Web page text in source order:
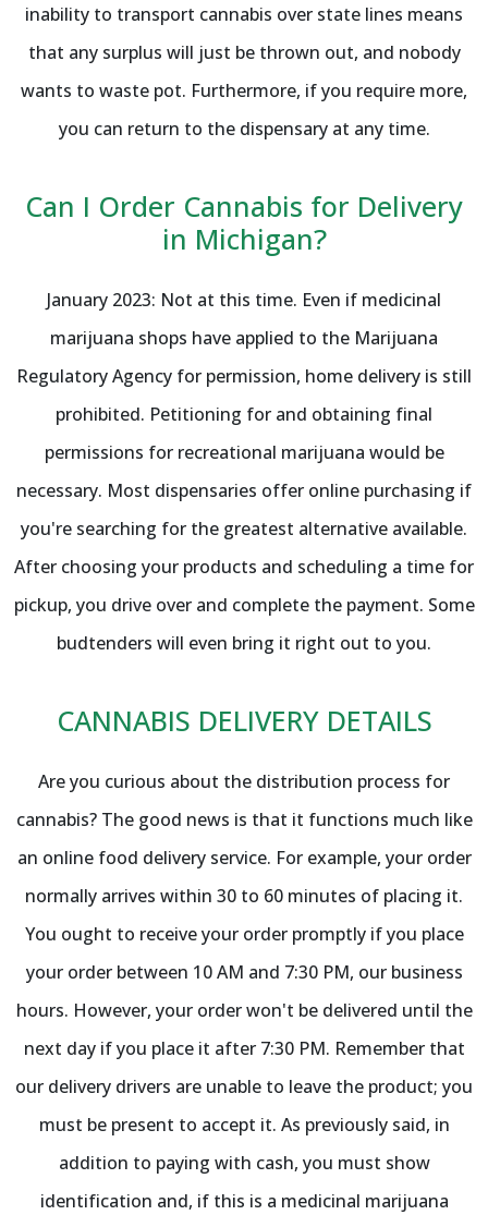
inability to transport cannabis over state lines means
that any surplus will just be thrown out, and nobody
wants to waste pot. Furthermore, if you require more,
you can return to the dispensary at any time.
Can I Order Cannabis for Delivery
in Michigan?
January 2023: Not at this time. Even if medicinal
marijuana shops have applied to the Marijuana
Regulatory Agency for permission, home delivery is still
prohibited. Petitioning for and obtaining final
permissions for recreational marijuana would be
necessary. Most dispensaries offer online purchasing if
you're searching for the greatest alternative available.
After choosing your products and scheduling a time for
pickup, you drive over and complete the payment. Some
budtenders will even bring it right out to you.
CANNABIS DELIVERY DETAILS
Are you curious about the distribution process for
cannabis? The good news is that it functions much like
an online food delivery service. For example, your order
normally arrives within 30 to 60 minutes of placing it.
You ought to receive your order promptly if you place
your order between 10 AM and 7:30 PM, our business
hours. However, your order won't be delivered until the
next day if you place it after 7:30 PM. Remember that
our delivery drivers are unable to leave the product; you
must be present to accept it. As previously said, in
addition to paying with cash, you must show
identification and, if this is a medicinal marijuana